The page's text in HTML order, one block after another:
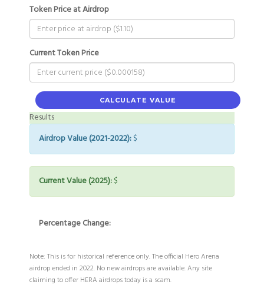
Token Price at Airdrop
Current Token Price
CALCULATE VALUE
Results
Airdrop Value (2021-2022):$
Current Value (2025):$
Percentage Change:
Note: This is for historical reference only. The official Hero Arena
airdrop ended in 2022. No new airdrops are available. Any site
claiming to offer HERA airdrops today is a scam.